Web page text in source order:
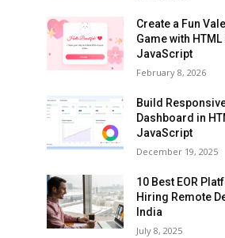
Create a Fun
Game with HTML
JavaScript
February 8, 2026
Build
Dashboard in
JavaScript
December 19, 2025
10 Best EOR
Hiring Remote
India
July 8, 2025